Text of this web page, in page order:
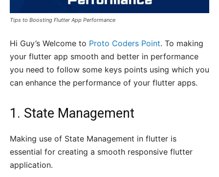
Tips to Boosting Flutter App Performance
Hi Guy’s Welcome to Proto Coders Point. To making
your flutter app smooth and better in performance
you need to follow some keys points using which you
can enhance the performance of your flutter apps.
1. State Management
Making use of State Management in flutter is
essential for creating a smooth responsive flutter
application.